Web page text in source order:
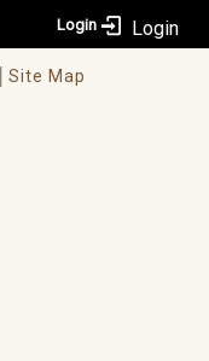
Login
Site Map